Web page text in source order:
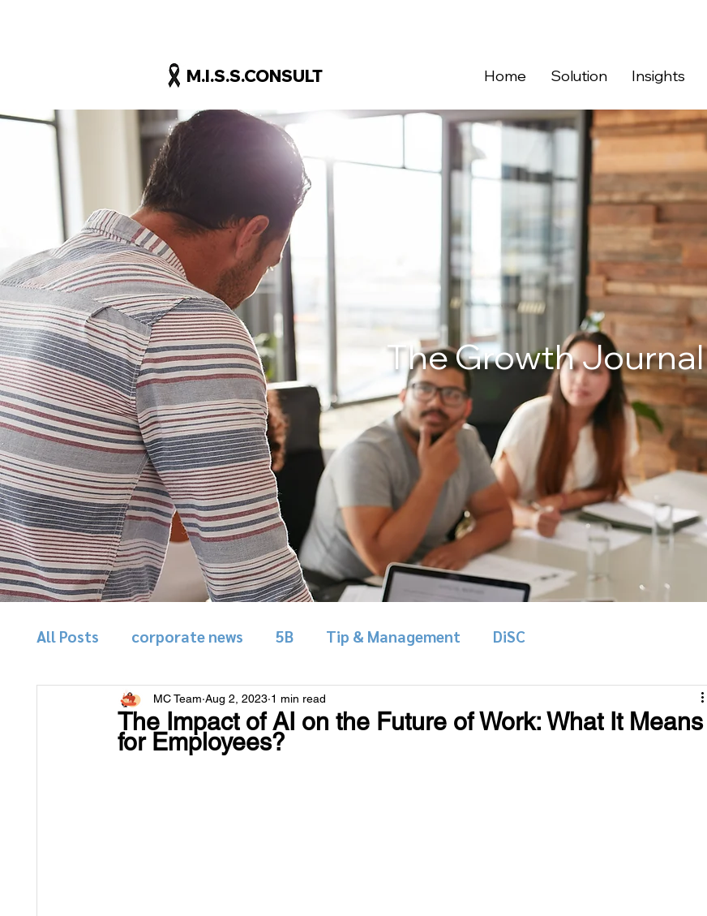
M.I.S.S.CONSULT Home Solution Insights
The Growth Journal
All Posts corporate news 5B Tip & Management DiSC
The Impact of AI on the Future of Work: What It Means
for Employees?
MC Team Aug 2, 2023 1 min read